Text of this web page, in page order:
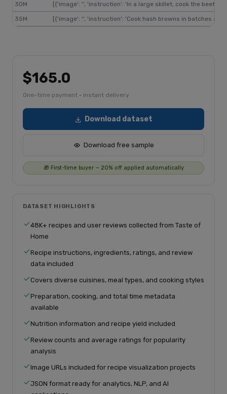
30M [{'image': '', 'instruction': 'In a large skillet, cook the beef,
35M [{'image': '', 'instruction': 'Cook hash browns in batches
$165.0
One-time payment · instant delivery
Download dataset
Download free sample
🎁 First-time buyer — 20% off applied automatically
DATASET HIGHLIGHTS
48K+ recipes and user reviews collected from Taste of
Home
Recipe instructions, ingredients, ratings, and review
data included
Covers diverse cuisines, meal types, and cooking styles
Preparation, cooking, and total time metadata
available
Nutrition information and recipe yield included
Review counts and average ratings for popularity
analysis
Image URLs included for recipe visualization projects
JSON format ready for analytics, NLP, and AI